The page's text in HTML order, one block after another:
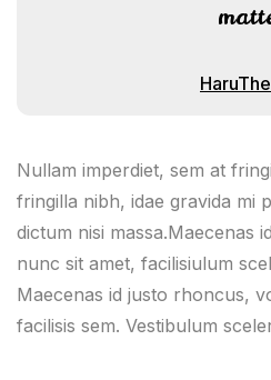
Nullam imperdiet, sem at
fringilla nibh, idae gravida mi
dictum nisi massa.Maecenas
nunc sit amet, facilisiulum
Maecenas id justo rhoncus,
facilisis sem. Vestibulum